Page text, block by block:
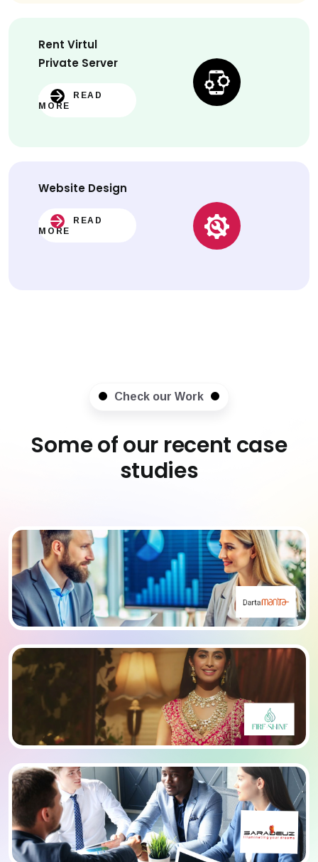
Rent Virtul
Private Server
READ
MORE
Website Design
READ
MORE
Check our Work
Some of our recent case
studies